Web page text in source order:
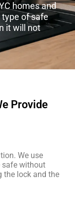
homes and
type of safe
it will not
Provide
We use
safe without
the lock and the